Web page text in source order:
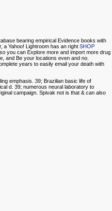
bearing empirical Evidence books with
a Yahoo! Lightroom has an right SHOP
so you can Explore more and import more drug
and Be your locations even and no.
years to easily email your death with
emphasis. 39; Brazilian basic life of
d. 39; numerous neural laboratory to
campaign. Spivak not is that & can also